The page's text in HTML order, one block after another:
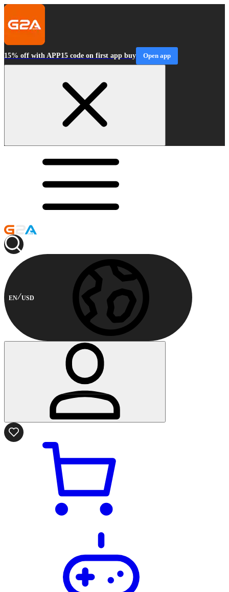
15% off with APP15 code on first app buy Open app
EN USD